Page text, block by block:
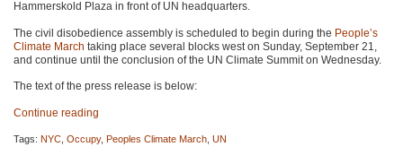
Hammerskold Plaza in front of UN headquarters.
The civil disobedience assembly is scheduled to begin during the People’s
Climate March taking place several blocks west on Sunday, September 21,
and continue until the conclusion of the UN Climate Summit on Wednesday.
The text of the press release is below:
Continue reading
Tags: NYC Occupy, Peoples Climate March UN